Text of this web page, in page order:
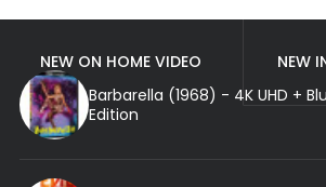
NEW ON HOME VIDEO
NEW
Barbarella (1968) - 4K UHD +
Edition